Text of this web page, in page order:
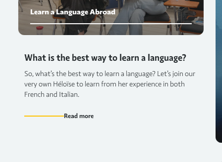
Learn a Language Abroad
What is the best way to learn a language?
So, what’s the best way to learn a language? Let’s join our
very own Héloïse to learn from her experience in both
French and Italian.
Read more